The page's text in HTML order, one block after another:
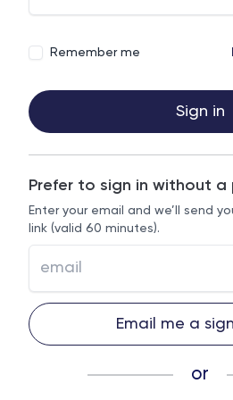
Remember me
Sign in
Prefer to sign in without a
Enter your email and we’ll send
link (valid 60 minutes).
Email me a
or